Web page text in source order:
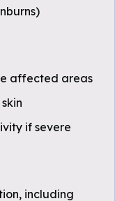
affected areas
if severe
including